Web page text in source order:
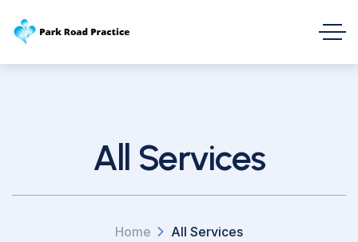
All Services
Home All Services